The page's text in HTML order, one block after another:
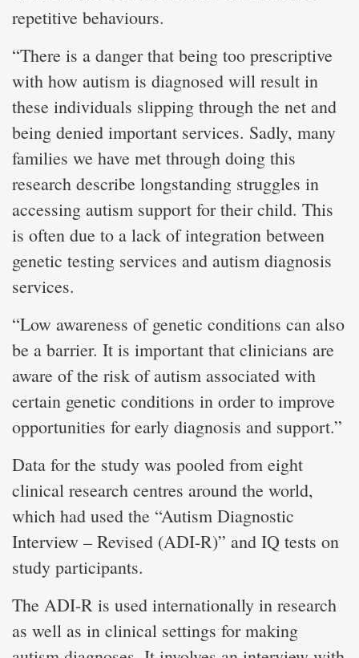
repetitive behaviours.
“There is a danger that being too prescriptive
with how autism is diagnosed will result in
these individuals slipping through the net and
being denied important services. Sadly, many
families we have met through doing this
research describe longstanding struggles in
accessing autism support for their child. This
is often due to a lack of integration between
genetic testing services and autism diagnosis
services.
“Low awareness of genetic conditions can also
be a barrier. It is important that clinicians are
aware of the risk of autism associated with
certain genetic conditions in order to improve
opportunities for early diagnosis and support.”
Data for the study was pooled from eight
clinical research centres around the world,
which had used the “Autism Diagnostic
Interview – Revised (ADI-R)” and IQ tests on
study participants.
The ADI-R is used internationally in research
as well as in clinical settings for making